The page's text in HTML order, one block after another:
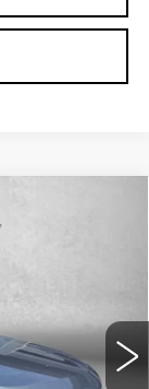
Int.